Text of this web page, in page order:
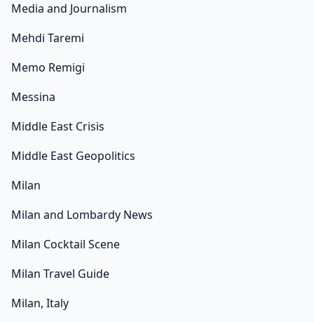
Media and Journalism
Mehdi Taremi
Memo Remigi
Messina
Middle East Crisis
Middle East Geopolitics
Milan
Milan and Lombardy News
Milan Cocktail Scene
Milan Travel Guide
Milan, Italy